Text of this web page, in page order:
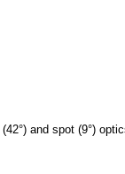
and spot (9°)